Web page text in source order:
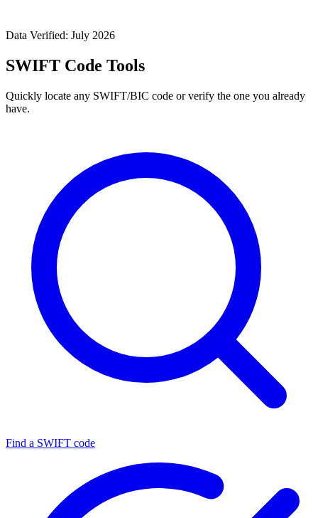
Data Verified: July 2026
SWIFT Code Tools
Quickly locate any SWIFT/BIC code or verify the one you already
have.
Find a SWIFT code